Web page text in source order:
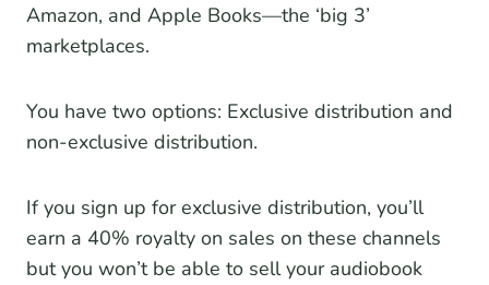
Amazon, and Apple Books—the ‘big 3’
marketplaces.
You have two options: Exclusive distribution and
non-exclusive distribution.
If you sign up for exclusive distribution, you’ll
earn a 40% royalty on sales on these channels
but you won’t be able to sell your audiobook